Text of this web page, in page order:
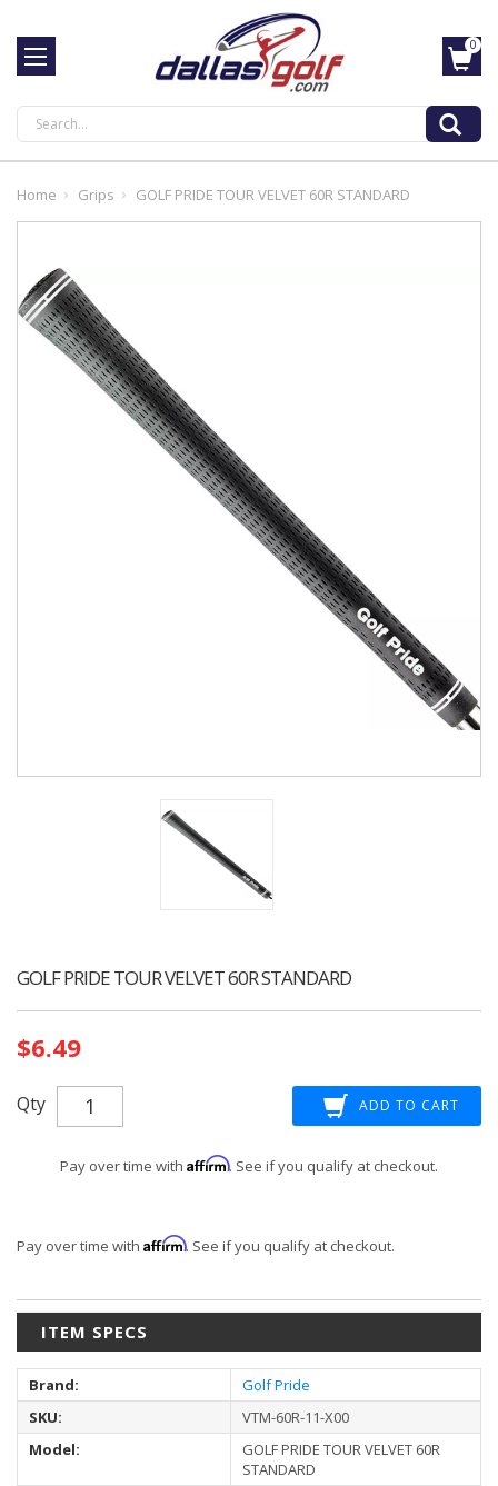
Search
0
Home Grips GOLF PRIDE TOUR VELVET 60R STANDARD
GOLF PRIDE TOUR VELVET 60R STANDARD
Stock:
$6.49
Qty
Pay over time with Affirm. See if you qualify at checkout.
Pay over time with Affirm. See if you qualify at checkout.
ITEM SPECS
Brand:
Golf Pride
SKU:
VTM-60R-11-X00
Model:
GOLF PRIDE TOUR VELVET 60R
STANDARD